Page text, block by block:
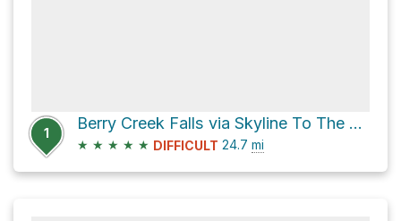
1
Berry Creek Falls via Skyline To The Sea Trail
★ ★ ★ ★ ★ DIFFICULT 24.7 mi